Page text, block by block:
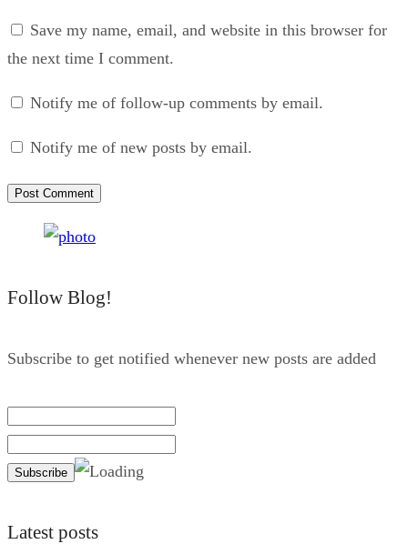
Save my name, email, and website in this browser for
the next time I comment.
Notify me of follow-up comments by email.
Notify me of new posts by email.
Follow Blog!
Subscribe to get notified whenever new posts are added
Latest posts